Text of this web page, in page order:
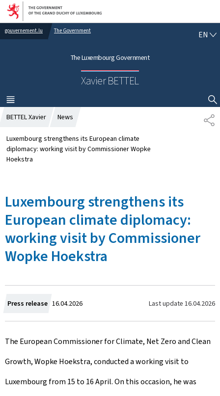
Go to main navigation
Go to content
gouvernement.lu The Government
The Luxembourg Government
Xavier BETTEL
EN E
H
MENU
MAIN
SHOW HIDE SEARCH
S
H
BETTEL Xavier News
Luxembourg strengthens its European climate
diplomacy: working visit by Commissioner Wopke
Hoekstra
Luxembourg strengthens its
European climate diplomacy:
working visit by Commissioner
Wopke Hoekstra
Press release C
r
e
a
t
16.04.2026 Last update 16.04.2026
The European Commissioner for Climate, Net Zero and Clean
Growth, Wopke Hoekstra, conducted a working visit to
Luxembourg from 15 to 16 April. On this occasion, he was